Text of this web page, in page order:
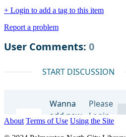
+ Login to add a tag to this item
Report a problem
About Terms of Use Using the Site